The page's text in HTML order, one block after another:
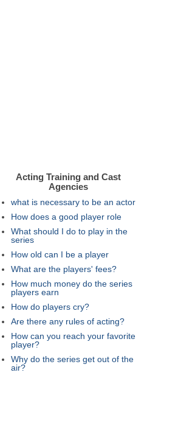
Acting Training and Cast
Agencies
what is necessary to be an actor
How does a good player role
What should I do to play in the
series
How old can I be a player
What are the players' fees?
How much money do the series
players earn
How do players cry?
Are there any rules of acting?
How can you reach your favorite
player?
Why do the series get out of the
air?